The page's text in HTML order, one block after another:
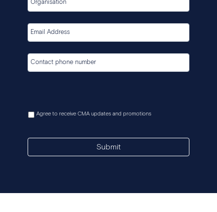
Agree to receive CMA updates and promotions
Submit